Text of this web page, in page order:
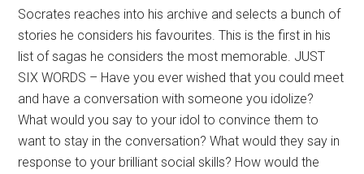
Socrates reaches into his archive and selects a bunch of
stories he considers his favourites. This is the first in his
list of sagas he considers the most memorable. JUST
SIX WORDS – Have you ever wished that you could meet
and have a conversation with someone you idolize?
What would you say to your idol to convince them to
want to stay in the conversation? What would they say in
response to your brilliant social skills? How would the